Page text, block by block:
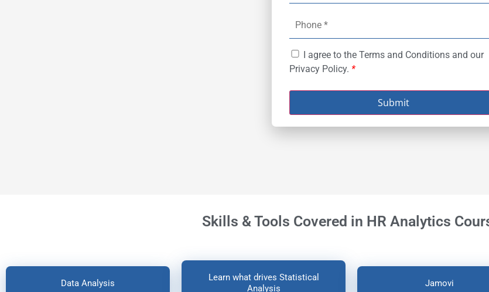
I agree to the Terms and Conditions and our
Privacy Policy. *
Submit
Skills & Tools Covered in HR Analytics
Data Analysis
Learn what drives Statistical
Analysis
Jamovi